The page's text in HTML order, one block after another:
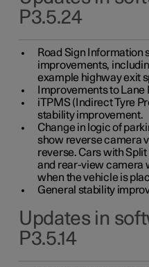
P3.5.24
Road Sign Information
improvements,
example highway exit
Improvements to Lane
iTPMS (Indirect Tyre
stability improvement.
Change in logic of
show reverse camera
reverse. Cars with
and rear-view camera
when the vehicle is
General stability
Updates in
P3.5.14